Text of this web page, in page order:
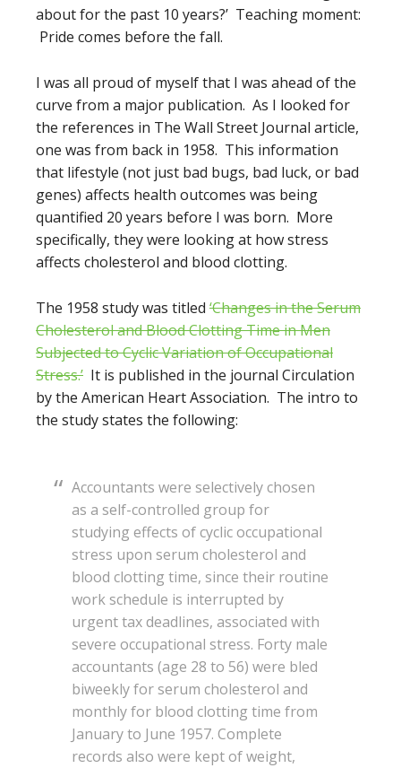
about for the past 10 years?’ Teaching moment:
Pride comes before the fall.
I was all proud of myself that I was ahead of the
curve from a major publication. As I looked for
the references in The Wall Street Journal article,
one was from back in 1958. This information
that lifestyle (not just bad bugs, bad luck, or bad
genes) affects health outcomes was being
quantified 20 years before I was born. More
specifically, they were looking at how stress
affects cholesterol and blood clotting.
The 1958 study was titled ‘Changes in the Serum
Cholesterol and Blood Clotting Time in Men
Subjected to Cyclic Variation of Occupational
Stress.’ It is published in the journal Circulation
by the American Heart Association. The intro to
the study states the following:
Accountants were selectively chosen
as a self-controlled group for
studying effects of cyclic occupational
stress upon serum cholesterol and
blood clotting time, since their routine
work schedule is interrupted by
urgent tax deadlines, associated with
severe occupational stress. Forty male
accountants (age 28 to 56) were bled
biweekly for serum cholesterol and
monthly for blood clotting time from
January to June 1957. Complete
records also were kept of weight,